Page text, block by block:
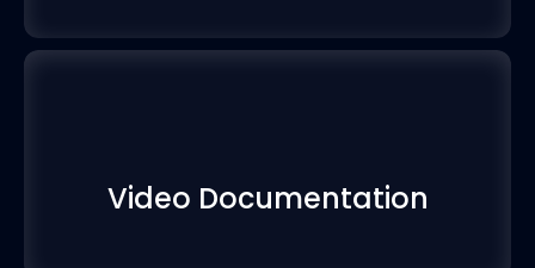
Video Documentation